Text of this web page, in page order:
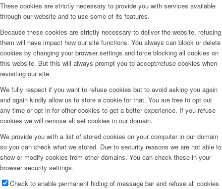
These cookies are strictly necessary to provide you with services available
through our website and to use some of its features.
Because these cookies are strictly necessary to deliver the website, refusing
them will have impact how our site functions. You always can block or delete
cookies by changing your browser settings and force blocking all cookies on
this website. But this will always prompt you to accept/refuse cookies when
revisiting our site.
We fully respect if you want to refuse cookies but to avoid asking you again
and again kindly allow us to store a cookie for that. You are free to opt out
any time or opt in for other cookies to get a better experience. If you refuse
cookies we will remove all set cookies in our domain.
We provide you with a list of stored cookies on your computer in our domain
so you can check what we stored. Due to security reasons we are not able to
show or modify cookies from other domains. You can check these in your
browser security settings.
Check to enable permanent hiding of message bar and refuse all cookies